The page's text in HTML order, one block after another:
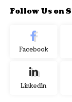
Follow Us on
Facebook
Linkedin